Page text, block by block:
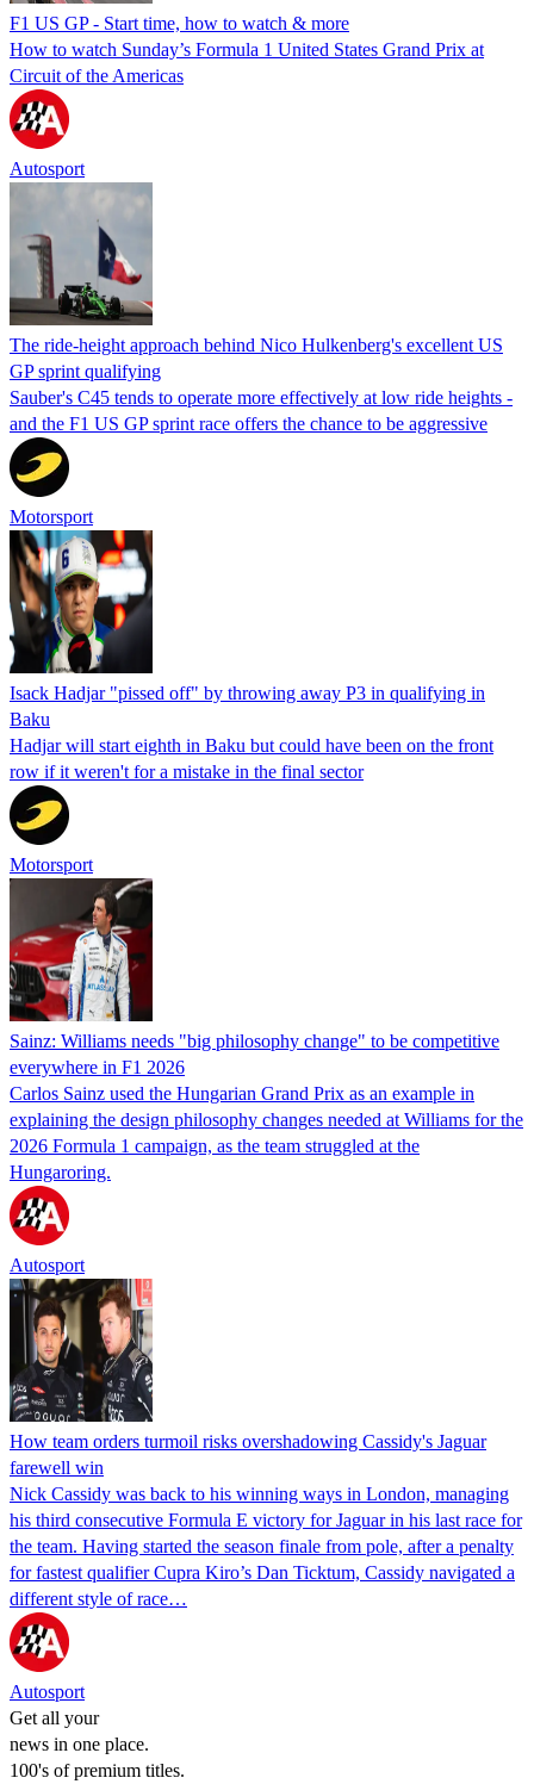
F1 US GP - Start time, how to watch & more
How to watch Sunday’s Formula 1 United States Grand Prix at
Circuit of the Americas
Autosport
The ride-height approach behind Nico Hulkenberg's excellent US
GP sprint qualifying
Sauber's C45 tends to operate more effectively at low ride heights -
and the F1 US GP sprint race offers the chance to be aggressive
Motorsport
Isack Hadjar "pissed off" by throwing away P3 in qualifying in
Baku
Hadjar will start eighth in Baku but could have been on the front
row if it weren't for a mistake in the final sector
Motorsport
Sainz: Williams needs "big philosophy change" to be competitive
everywhere in F1 2026
Carlos Sainz used the Hungarian Grand Prix as an example in
explaining the design philosophy changes needed at Williams for the
2026 Formula 1 campaign, as the team struggled at the
Hungaroring.
Autosport
How team orders turmoil risks overshadowing Cassidy's Jaguar
farewell win
Nick Cassidy was back to his winning ways in London, managing
his third consecutive Formula E victory for Jaguar in his last race for
the team. Having started the season finale from pole, after a penalty
for fastest qualifier Cupra Kiro’s Dan Ticktum, Cassidy navigated a
different style of race…
Autosport
Get all your
news in one place.
100's of premium titles.